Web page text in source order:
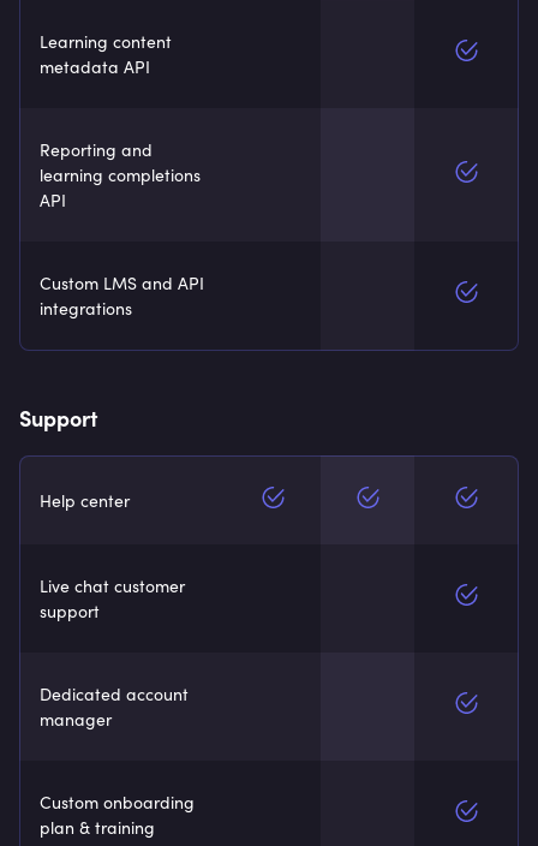
Learning content
metadata API
Reporting and
learning completions
API
Custom LMS and API
integrations
Support
Help center
Live chat customer
support
Dedicated account
manager
Custom onboarding
plan & training